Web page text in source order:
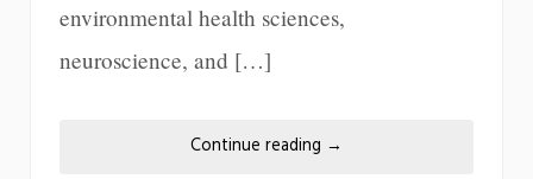
environmental health sciences,
neuroscience, and […]
Continue reading →